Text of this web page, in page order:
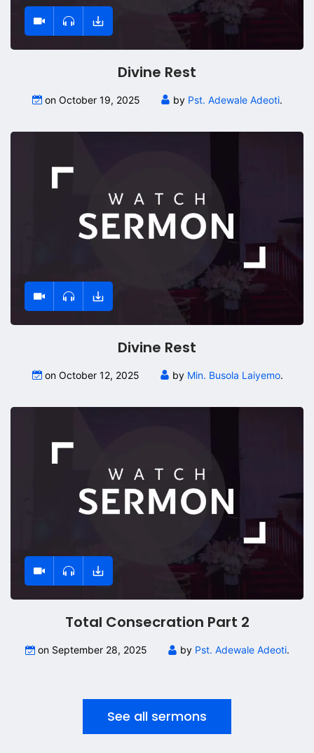
Divine Rest
on October 19, 2025 by Pst. Adewale Adeoti.
Divine Rest
on October 12, 2025 by Min. Busola Laiyemo.
Total Consecration Part 2
on September 28, 2025 by Pst. Adewale Adeoti.
See all sermons